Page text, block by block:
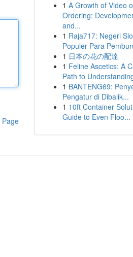
Page
1 A Growth of Video
Ordering:
and...
1 Raja717: Negeri
Populer Para
1 日本の花の配達
1 Feline Ascetics: A
Path to
1 BANTENG69:
Pengatur di Dibalik...
1 10ft Container
Guide to Even Floo...